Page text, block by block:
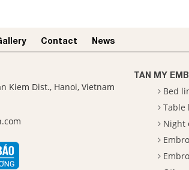
Contact News
Kiem Dist., Hanoi, Vietnam
TAN MY
Bed
Table
Night